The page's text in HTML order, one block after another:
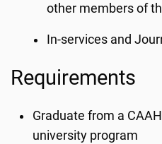
other members of
In-services and
Requirements
Graduate from a
university program